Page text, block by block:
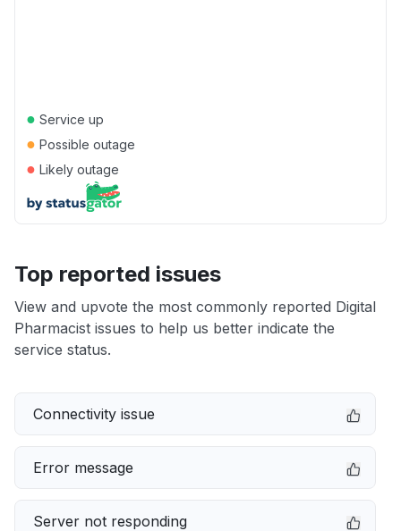
● Service up
● Possible outage
● Likely outage
Top reported issues
View and upvote the most commonly reported Digital
Pharmacist issues to help us better indicate the
service status.
Connectivity issue
Error message
Server not responding